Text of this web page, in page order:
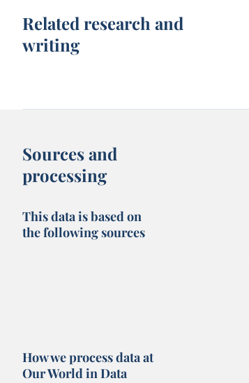
Related research and
writing
Sources and
processing
This data is based on
the following sources
How we process data at
Our World in Data